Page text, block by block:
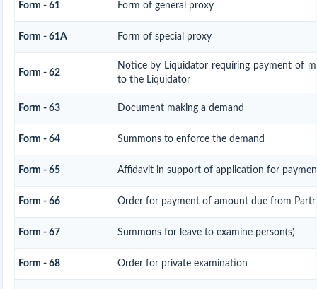
Form - 61 Form of general proxy
Form - 61A Form of special proxy
Form - 62
Notice by Liquidator requiring payment of
to the Liquidator
Form - 63 Document making a demand
Form - 64 Summons to enforce the demand
Form - 65 Affidavit in support of application for
Form - 66 Order for payment of amount due from
Form - 67 Summons for leave to examine person(s)
Form - 68 Order for private examination